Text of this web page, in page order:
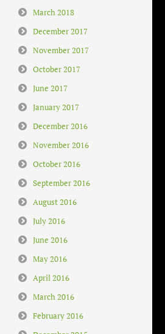
March 2018
December 2017
November 2017
October 2017
June 2017
January 2017
December 2016
November 2016
October 2016
September 2016
August 2016
July 2016
June 2016
May 2016
April 2016
March 2016
February 2016